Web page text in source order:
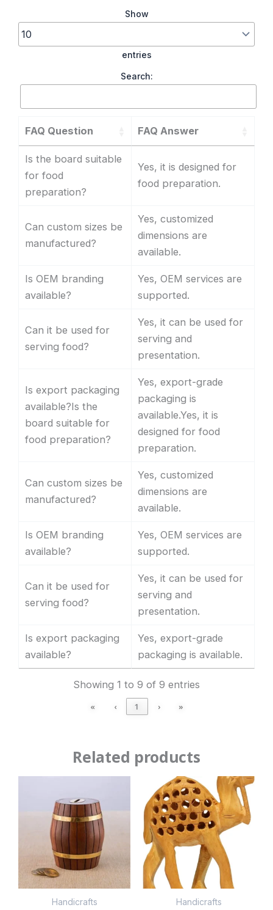
Show
entries
Search:
FAQ Question FAQ Answer
Is the board suitable
for food
preparation?
Yes, it is designed for
food preparation.
Can custom sizes be
manufactured?
Yes, customized
dimensions are
available.
Is OEM branding
available?
Yes, OEM services are
supported.
Can it be used for
serving food?
Yes, it can be used for
serving and
presentation.
Is export packaging
available?Is the
board suitable for
food preparation?
Yes, export-grade
packaging is
available.Yes, it is
designed for food
preparation.
Can custom sizes be
manufactured?
Yes, customized
dimensions are
available.
Is OEM branding
available?
Yes, OEM services are
supported.
Can it be used for
serving food?
Yes, it can be used for
serving and
presentation.
Is export packaging
available?
Yes, export-grade
packaging is available.
Showing 1 to 9 of 9 entries
« ‹ 1 › »
Related products
Handicrafts Handicrafts